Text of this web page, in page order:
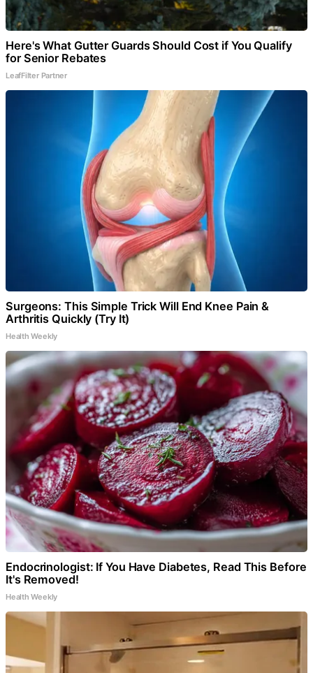
Here's What Gutter Guards Should Cost if You Qualify
for Senior Rebates
LeafFilter Partner
Surgeons: This Simple Trick Will End Knee Pain &
Arthritis Quickly (Try It)
Health Weekly
Endocrinologist: If You Have Diabetes, Read This Before
It's Removed!
Health Weekly